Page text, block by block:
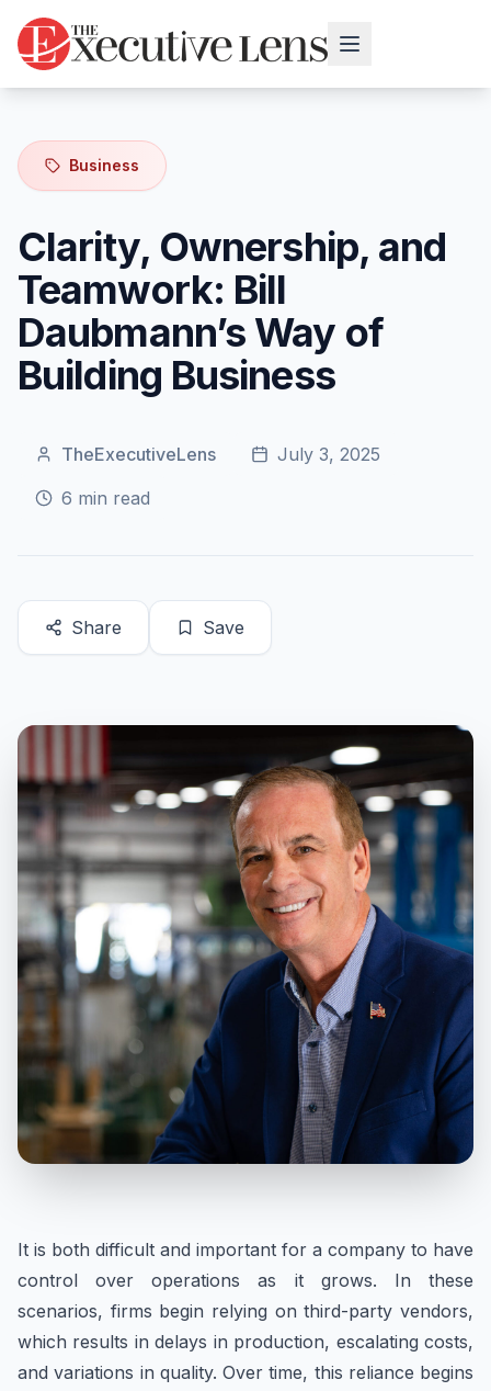
Business
Clarity, Ownership, and
Teamwork: Bill
Daubmann’s Way of
Building Business
TheExecutiveLens
July 3, 2025
6 min read
Share Save
It is both difficult and important for a company to have
control over operations as it grows. In these
scenarios, firms begin relying on third-party vendors,
which results in delays in production, escalating costs,
and variations in quality. Over time, this reliance begins